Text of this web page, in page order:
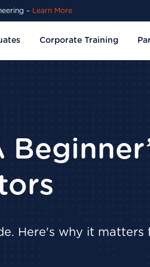
– Learn More
Corporate Training
Here's why it matters